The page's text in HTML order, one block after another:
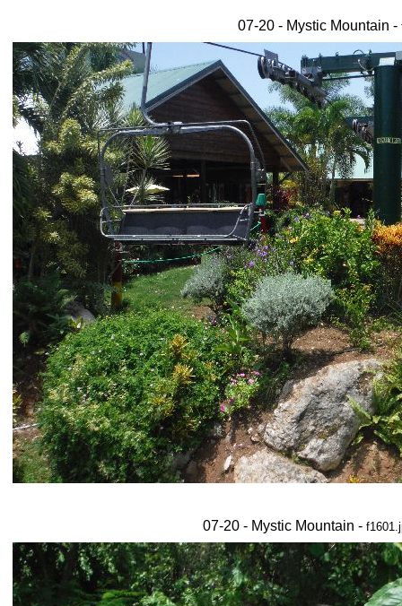
07-20 - Mystic Mountain -
07-20 - Mystic Mountain -